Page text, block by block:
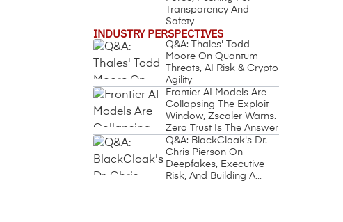
Transparency And
Safety
INDUSTRY PERSPECTIVES
Q&A: Thales' Todd
Moore On Quantum
Threats, AI Risk & Crypto
Agility
Frontier AI Models Are
Collapsing The Exploit
Window, Zscaler Warns.
Zero Trust Is The Answer
Q&A: BlackCloak's Dr.
Chris Pierson On
Deepfakes, Executive
Risk, And Building A